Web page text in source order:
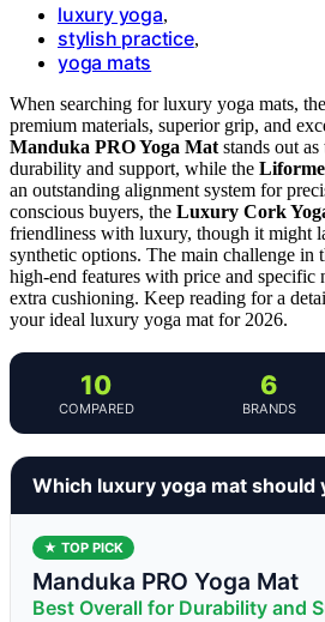
luxury yoga,
stylish practice,
yoga mats
When searching for luxury yoga mats,
premium materials, superior grip, and
Manduka PRO Yoga Mat stands out
durability and support, while the
an outstanding alignment system for
conscious buyers, the Luxury Cork
friendliness with luxury, though it might
synthetic options. The main challenge in
high-end features with price and specific
extra cushioning. Keep reading for a
your ideal luxury yoga mat for 2026.
10
COMPARED
6
BRANDS
Which luxury yoga mat should
★ TOP PICK
Manduka PRO Yoga Mat
Best Overall for Durability and